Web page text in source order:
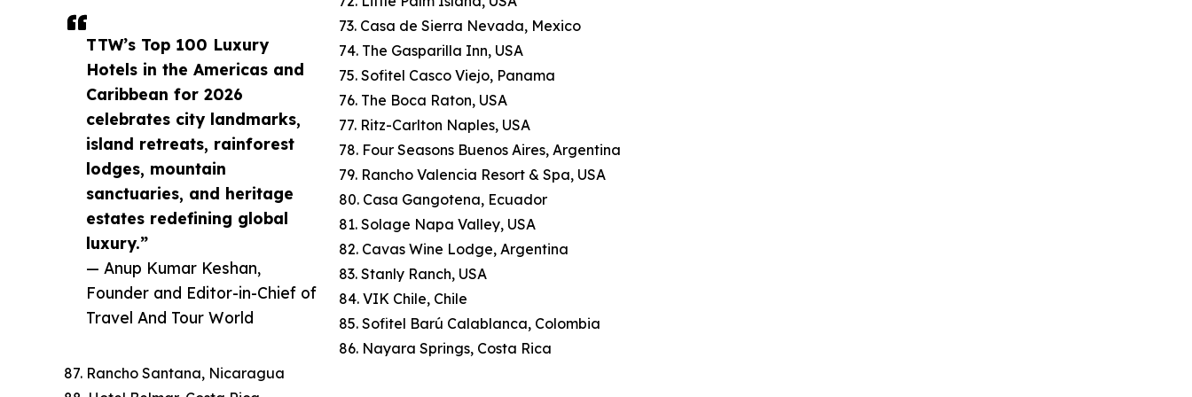
TTW’s Top 100 Luxury
Hotels in the Americas and
Caribbean for 2026
celebrates city landmarks,
island retreats, rainforest
lodges, mountain
sanctuaries, and heritage
estates redefining global
luxury.”
— Anup Kumar Keshan,
Founder and Editor-in-Chief of
Travel And Tour World
73. Casa de Sierra Nevada, Mexico
74. The Gasparilla Inn, USA
75. Sofitel Casco Viejo, Panama
76. The Boca Raton, USA
77. Ritz-Carlton Naples, USA
78. Four Seasons Buenos Aires, Argentina
79. Rancho Valencia Resort & Spa, USA
80. Casa Gangotena, Ecuador
81. Solage Napa Valley, USA
82. Cavas Wine Lodge, Argentina
83. Stanly Ranch, USA
84. VIK Chile, Chile
85. Sofitel Barú Calablanca, Colombia
86. Nayara Springs, Costa Rica
87. Rancho Santana, Nicaragua